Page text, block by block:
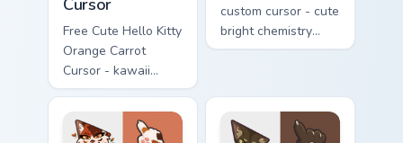
Cursor
Free Cute Hello Kitty
Orange Carrot
Cursor - kawaii
Hello Kitty character
with matching carrot
hand.
custom cursor - cute
bright chemistry
flask character with